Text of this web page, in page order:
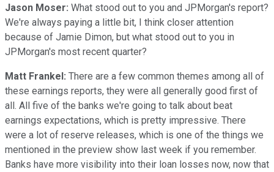
Jason Moser: What stood out to you and JPMorgan's report?
We're always paying a little bit, I think closer attention
because of Jamie Dimon, but what stood out to you in
JPMorgan's most recent quarter?
Matt Frankel: There are a few common themes among all of
these earnings reports, they were all generally good first of
all. All five of the banks we're going to talk about beat
earnings expectations, which is pretty impressive. There
were a lot of reserve releases, which is one of the things we
mentioned in the preview show last week if you remember.
Banks have more visibility into their loan losses now, now that